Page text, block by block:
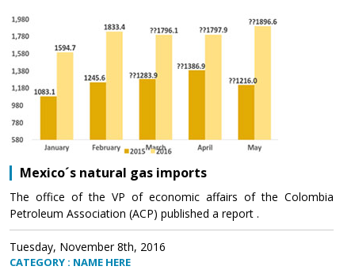
Mexico´s natural gas imports
The office of the VP of economic affairs of the Colombia
Petroleum Association (ACP) published a report .
Tuesday, November 8th, 2016
CATEGORY : NAME HERE